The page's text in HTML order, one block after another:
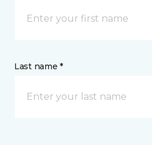
Last name *